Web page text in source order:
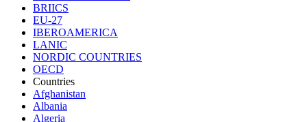
BRIICS
EU-27
IBEROAMERICA
LANIC
NORDIC COUNTRIES
OECD
Countries
Afghanistan
Albania
Algeria